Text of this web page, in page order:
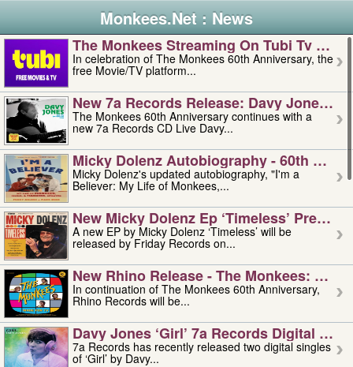
Monkees.Net : News
The Monkees Streaming On Tubi Tv –
In celebration of The Monkees 60th Anniversary, the
free Movie/TV platform...
New 7a Records Release: Davy Jones –
The Monkees 60th Anniversary continues with a
new 7a Records CD Live Davy...
Micky Dolenz Autobiography - 60th
Micky Dolenz's updated autobiography, "I'm a
Believer: My Life of Monkees,...
New Micky Dolenz Ep ‘timeless’ Preorder
A new EP by Micky Dolenz ‘Timeless’ will be
released by Friday Records on...
New Rhino Release - The Monkees:
In continuation of The Monkees 60th Anniversary,
Rhino Records will be...
Davy Jones ‘girl’ 7a Records Digital
7a Records has recently released two digital singles
of ‘Girl’ by Davy...